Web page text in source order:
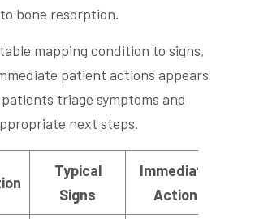
bone resorption.
mapping condition to signs,
patient actions appears
triage symptoms and
next steps.
Typical
Signs
Immediate
Action